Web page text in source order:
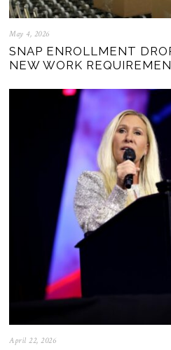
May 4, 2026
SNAP ENROLLMENT
NEW WORK
April 22, 2026